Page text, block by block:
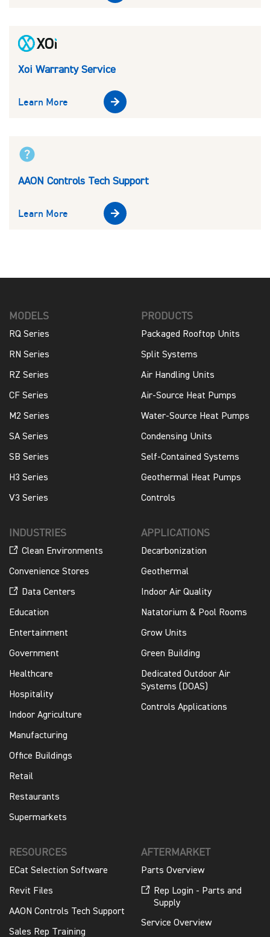
Xoi Warranty Service
Learn More
AAON Controls Tech Support
Learn More
MODELS
RQ Series
RN Series
RZ Series
CF Series
M2 Series
SA Series
SB Series
H3 Series
V3 Series
PRODUCTS
Packaged Rooftop Units
Split Systems
Air Handling Units
Air-Source Heat Pumps
Water-Source Heat Pumps
Condensing Units
Self-Contained Systems
Geothermal Heat Pumps
Controls
INDUSTRIES
Clean Environments
Convenience Stores
Data Centers
Education
Entertainment
Government
Healthcare
Hospitality
Indoor Agriculture
Manufacturing
Office Buildings
Retail
Restaurants
Supermarkets
APPLICATIONS
Decarbonization
Geothermal
Indoor Air Quality
Natatorium & Pool Rooms
Grow Units
Green Building
Dedicated Outdoor Air
Systems (DOAS)
Controls Applications
RESOURCES
ECat Selection Software
Revit Files
AAON Controls Tech Support
Sales Rep Training
AFTERMARKET
Parts Overview
Rep Login - Parts and
Supply
Service Overview